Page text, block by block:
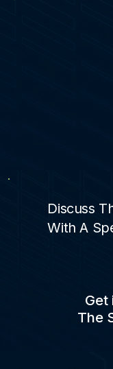
Discuss
With A
Get
The